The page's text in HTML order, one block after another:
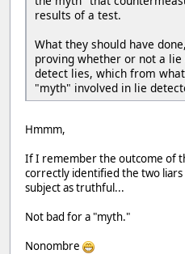
results of a test.
What they should have
proving whether or not a
detect lies, which from
"myth" involved in lie
Hmmm,
If I remember the outcome of
correctly identified the two
subject as truthful...
Not bad for a "myth."
Nonombre